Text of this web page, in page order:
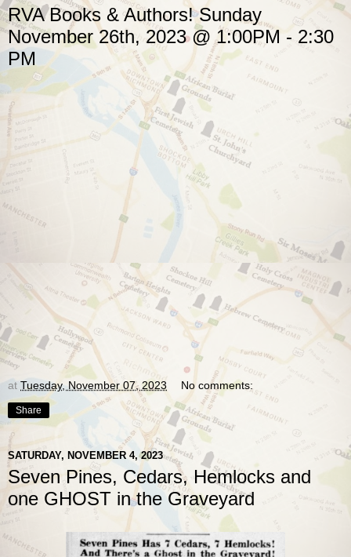
RVA Books & Authors! Sunday
November 26th, 2023 @ 1:00PM - 2:30
PM
at Tuesday, November 07, 2023 No comments:
Share
SATURDAY, NOVEMBER 4, 2023
Seven Pines, Cedars, Hemlocks and
one GHOST in the Graveyard